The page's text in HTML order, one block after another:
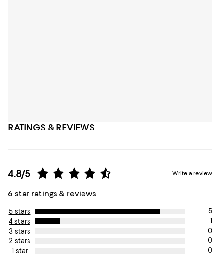
RATINGS & REVIEWS
4.8/5
6 star ratings & reviews
Write a review
5 stars
5
4 stars
1
3 stars
0
2 stars
0
1 star
0